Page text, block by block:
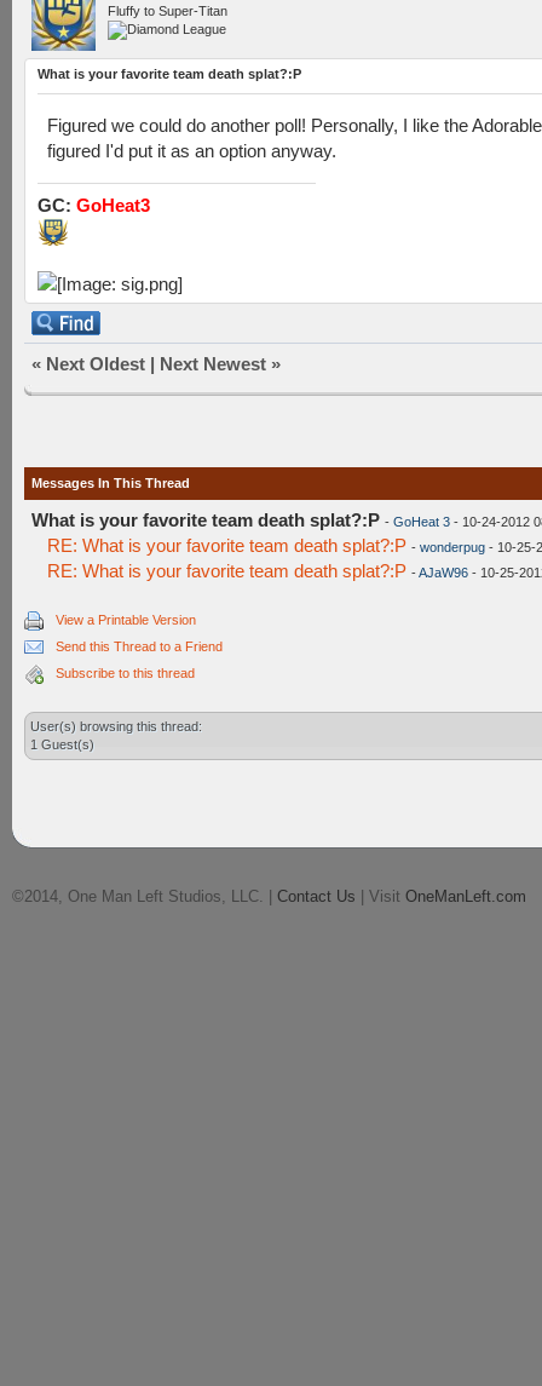
Fluffy to Super-Titan
What is your favorite team death splat?:P
Figured we could do another poll! Personally, I like the
figured I'd put it as an option anyway.
GC: GoHeat3
« Next Oldest | Next Newest »
Messages In This Thread
What is your favorite team death splat?:P - GoHeat 3 - 10-24-2012
RE: What is your favorite team death splat?:P - wonderpug - 10-25-
RE: What is your favorite team death splat?:P -AJaW96 - 10-25-
View a Printable Version
Send this Thread to a Friend
Subscribe to this thread
User(s) browsing this thread:
1 Guest(s)
©2014, One Man Left Studios, LLC. | Contact Us | Visit OneManLeft.com